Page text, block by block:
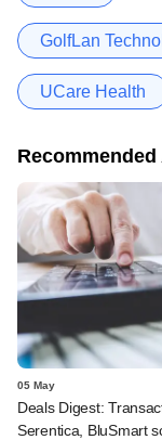
GolfLan
UCare Health
05 May
Deals Digest:
Serentica, BluSmart